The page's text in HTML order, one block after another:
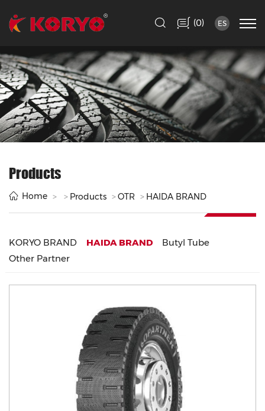
(0) ES
Products
Home Products OTR HAIDA BRAND
KORYO BRAND HAIDA BRAND
Butyl Tube
Other Partner